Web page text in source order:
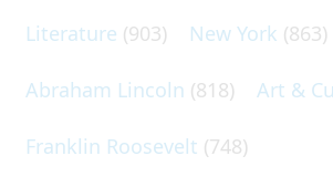
Literature (903) New York (863)
Abraham Lincoln (818) Art &
Franklin Roosevelt (748)